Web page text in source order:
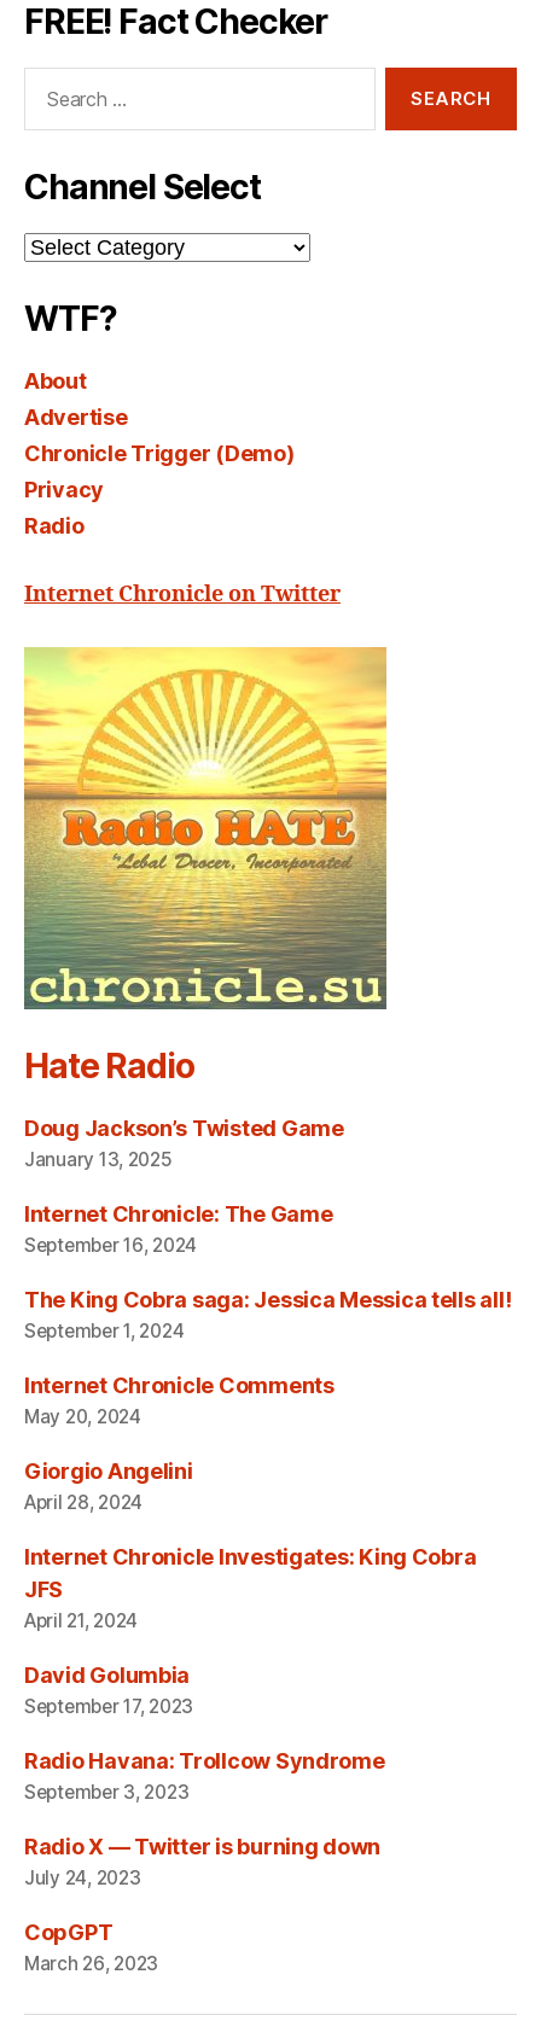
FREE! Fact Checker
Channel Select
Channel
Select
WTF?
About
Advertise
Chronicle Trigger (Demo)
Privacy
Radio
Internet Chronicle on Twitter
Hate Radio
Doug Jackson’s Twisted Game
January 13, 2025
Internet Chronicle: The Game
September 16, 2024
The King Cobra saga: Jessica Messica tells all!
September 1, 2024
Internet Chronicle Comments
May 20, 2024
Giorgio Angelini
April 28, 2024
Internet Chronicle Investigates: King Cobra
JFS
April 21, 2024
David Golumbia
September 17, 2023
Radio Havana: Trollcow Syndrome
September 3, 2023
Radio X — Twitter is burning down
July 24, 2023
CopGPT
March 26, 2023